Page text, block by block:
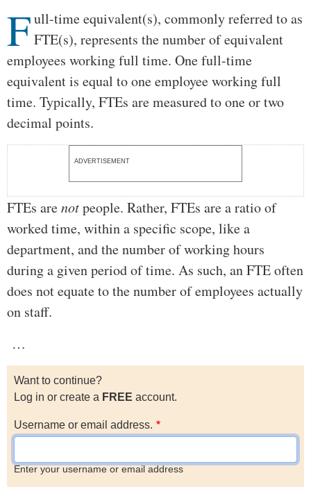
Body
Full-time equivalent(s), commonly referred to as
FTE(s), represents the number of equivalent
employees working full time. One full-time
equivalent is equal to one employee working full
time. Typically, FTEs are measured to one or two
decimal points.
ADVERTISEMENT
FTEs arenotpeople. Rather, FTEs are a ratio of
worked time, within a specific scope, like a
department, and the number of working hours
during a given period of time. As such, an FTE often
does not equate to the number of employees actually
on staff.
…
Want to continue?
Log in or create a FREE account.
Username or email address.
Enter your username or email address